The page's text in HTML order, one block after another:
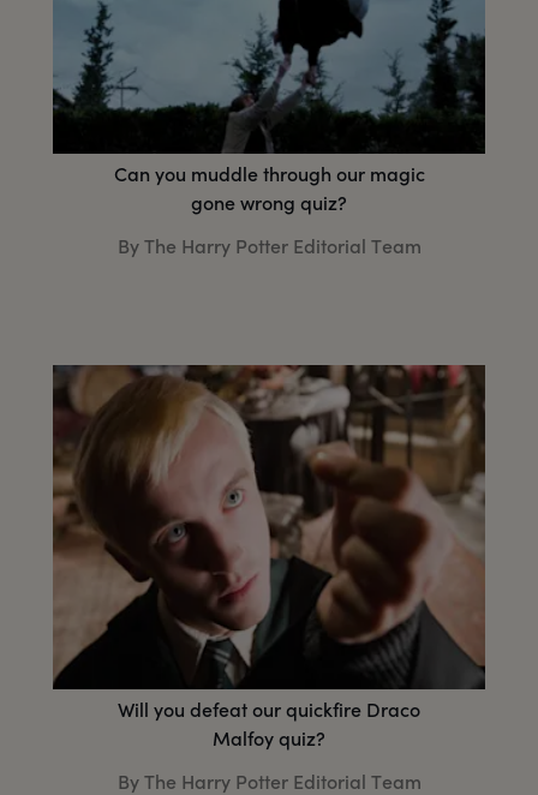
Can you muddle through our magic
gone wrong quiz?
By The Harry Potter Editorial Team
Will you defeat our quickfire Draco
Malfoy quiz?
By The Harry Potter Editorial Team